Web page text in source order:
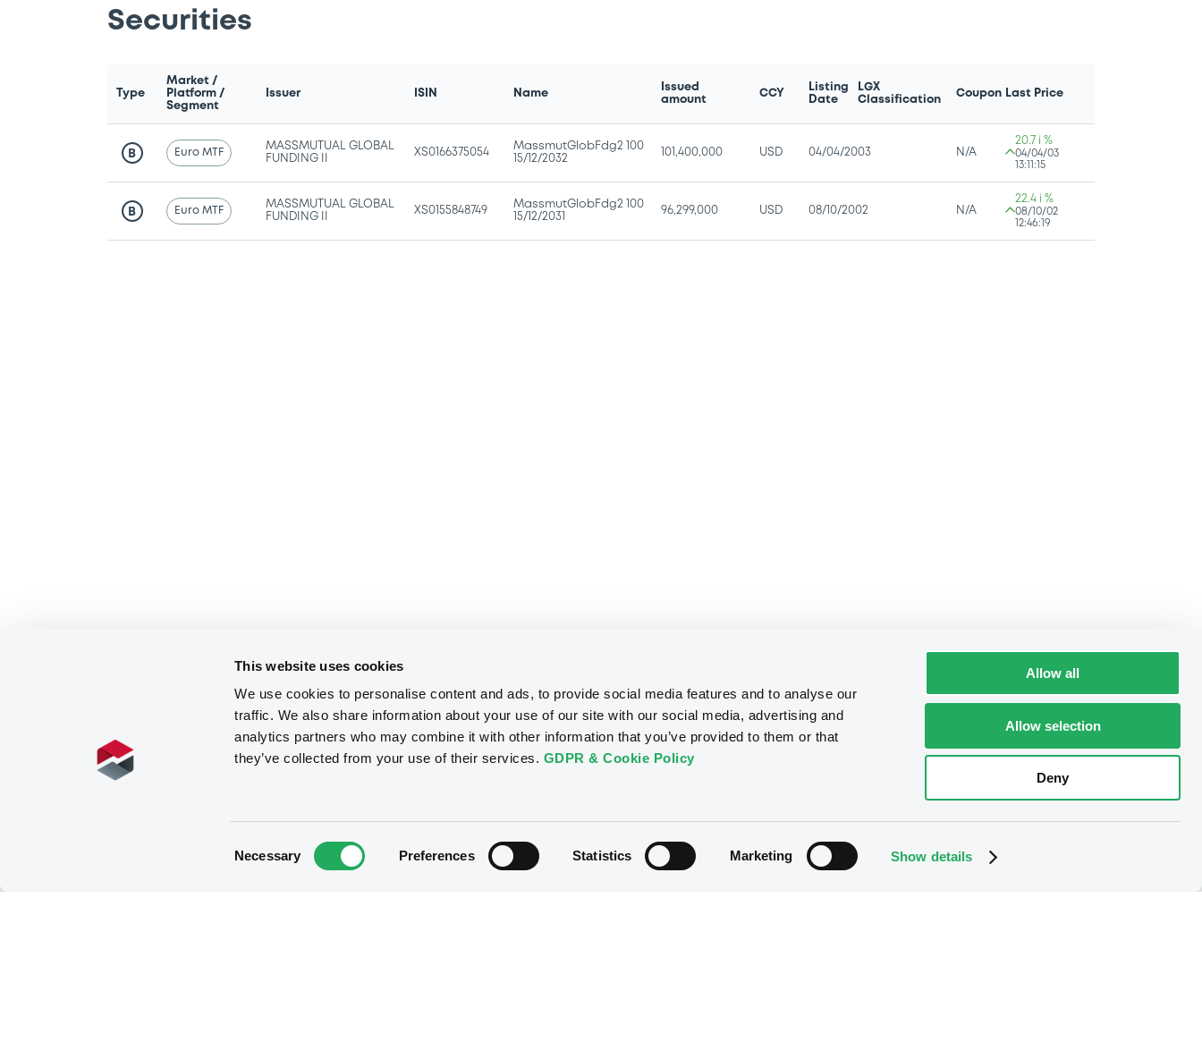
This website uses cookies
We use cookies to personalise content and ads, to provide social media features and to analyse our
traffic. We also share information about your use of our site with our social media, advertising and
analytics partners who may combine it with other information that you’ve provided to them or that
they’ve collected from your use of their services. GDPR & Cookie Policy
Necessary Preferences Statistics Marketing Show details
Allow all
Allow selection
Deny
Securities
Type
Market /
Platform /
Segment
Issuer ISIN Name
Issued
amount
CCY
Listing
Date
LGX
Classification
Coupon Last Price
B Euro MTF
MASSMUTUAL GLOBAL
FUNDING II
XS0166375054
MassmutGlobFdg2 100
15/12/2032
101,400,000 USD 04/04/2003 N/A
20.7 i %
04/04/03
13:11:15
B Euro MTF
MASSMUTUAL GLOBAL
FUNDING II
XS0155848749
MassmutGlobFdg2 100
15/12/2031
96,299,000 USD 08/10/2002 N/A
22.4 i %
08/10/02
12:46:19